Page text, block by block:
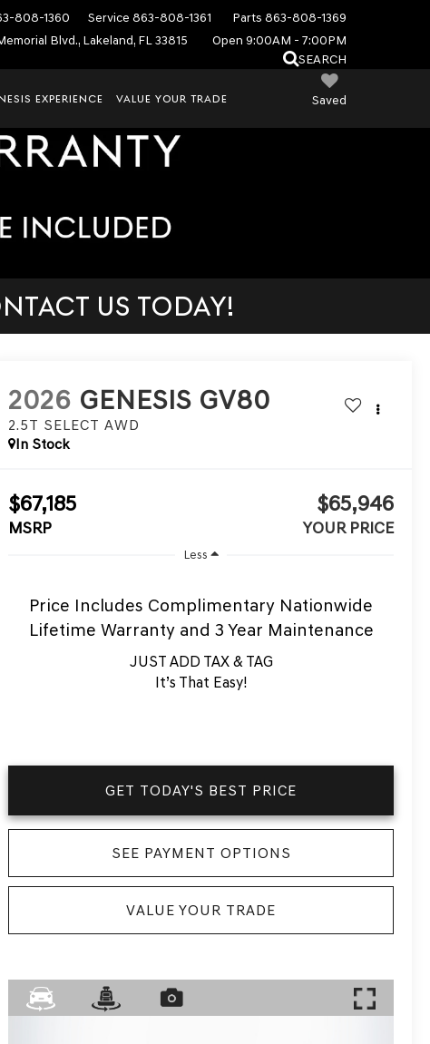
808-1360 Service 863-808-1361 Parts 863-808-1369
Blvd., Lakeland, FL 33815
Open 9:00AM - 7:00PM
SEARCH
Saved
EXPERIENCE VALUE YOUR TRADE
US TODAY!
2026 GENESIS GV80
2.5T SELECT AWD
In Stock
$67,185
MSRP
$65,946
YOUR PRICE
Less
Price Includes Complimentary Nationwide
Lifetime Warranty and 3 Year Maintenance
JUST ADD TAX & TAG
It’s That Easy!
GET TODAY'S BEST PRICE
SEE PAYMENT OPTIONS
VALUE YOUR TRADE